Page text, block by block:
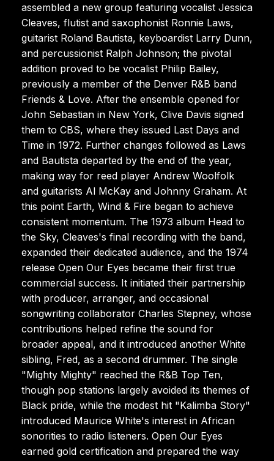
assembled a new group featuring vocalist Jessica
Cleaves, flutist and saxophonist Ronnie Laws,
guitarist Roland Bautista, keyboardist Larry Dunn,
and percussionist Ralph Johnson; the pivotal
addition proved to be vocalist Philip Bailey,
previously a member of the Denver R&B band
Friends & Love. After the ensemble opened for
John Sebastian in New York, Clive Davis signed
them to CBS, where they issued Last Days and
Time in 1972. Further changes followed as Laws
and Bautista departed by the end of the year,
making way for reed player Andrew Woolfolk
and guitarists Al McKay and Johnny Graham. At
this point Earth, Wind & Fire began to achieve
consistent momentum. The 1973 album Head to
the Sky, Cleaves's final recording with the band,
expanded their dedicated audience, and the 1974
release Open Our Eyes became their first true
commercial success. It initiated their partnership
with producer, arranger, and occasional
songwriting collaborator Charles Stepney, whose
contributions helped refine the sound for
broader appeal, and it introduced another White
sibling, Fred, as a second drummer. The single
"Mighty Mighty" reached the R&B Top Ten,
though pop stations largely avoided its themes of
Black pride, while the modest hit "Kalimba Story"
introduced Maurice White's interest in African
sonorities to radio listeners. Open Our Eyes
earned gold certification and prepared the way